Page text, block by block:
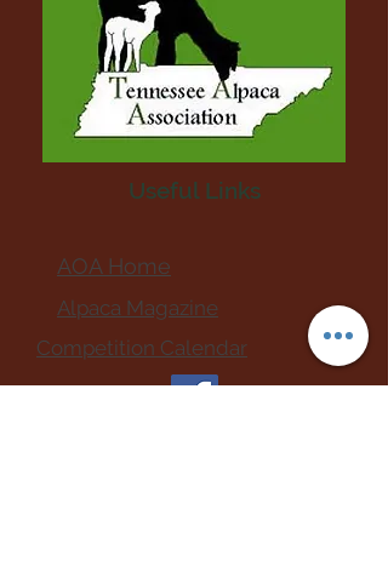
Useful Links
AOA Home
Alpaca Magazine
Competition Calendar